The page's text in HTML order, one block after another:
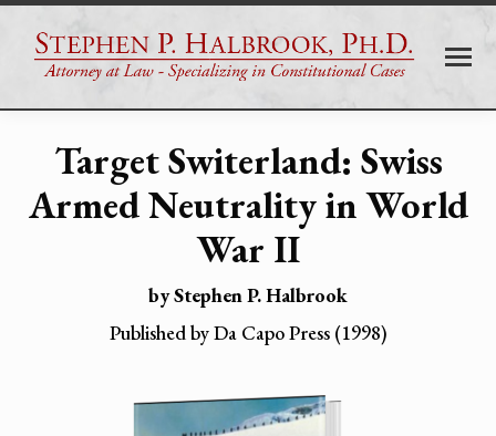
Target Switerland: Swiss
Armed Neutrality in World
War II
by Stephen P. Halbrook
Published by Da Capo Press (1998)